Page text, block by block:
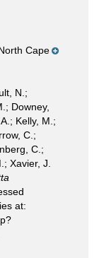
Cape
N.;
Downey,
Kelly, M.;
C.;
C.;
Xavier, J.
at: